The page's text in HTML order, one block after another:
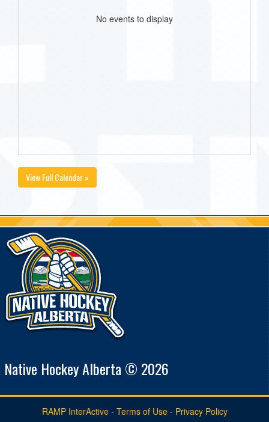
No events to display
View Full Calendar »
Native Hockey Alberta © 2026
RAMP InterActive- Terms of Use- Privacy Policy